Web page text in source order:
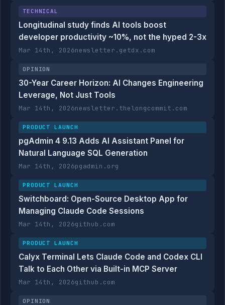
TECHNICAL
Longitudinal study finds AI tools boost
developer productivity ~10%, not the hyped 2-3x
Mar 14th, 2026newsletter.getdx.com
OPINION
30-Year Career Horizon: AI Changes Engineering
Leverage, Not Just Tools
Mar 14th, 2026newsletter.thelongcommit.com
PRODUCT LAUNCH
pgAdmin 4 9.13 Adds AI Assistant Panel for
Natural Language SQL Generation
Mar 14th, 2026pgadmin.org
PRODUCT LAUNCH
Switchboard: Open-Source Desktop App for
Managing Claude Code Sessions
Mar 14th, 2026github.com
PRODUCT LAUNCH
Calyx Terminal Lets Claude Code and Codex CLI
Talk to Each Other via Built-in MCP Server
Mar 14th, 2026github.com
OPINION